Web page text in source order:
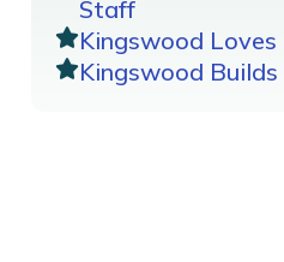
Staff
Kingswood
Kingswood